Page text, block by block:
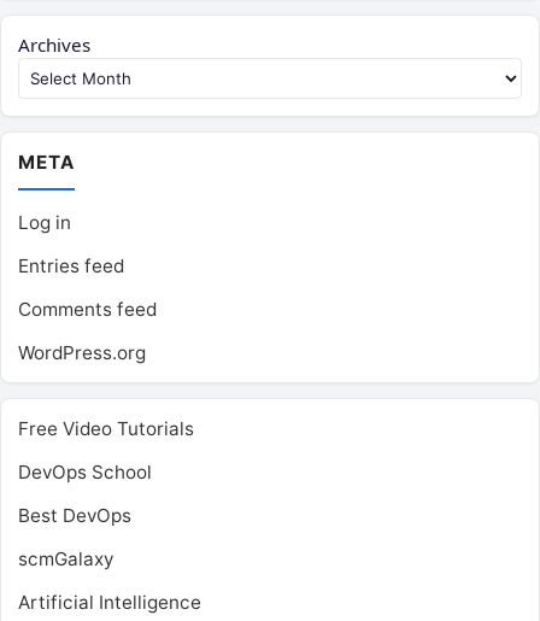
Archives
META
Log in
Entries feed
Comments feed
WordPress.org
Free Video Tutorials
DevOps School
Best DevOps
scmGalaxy
Artificial Intelligence